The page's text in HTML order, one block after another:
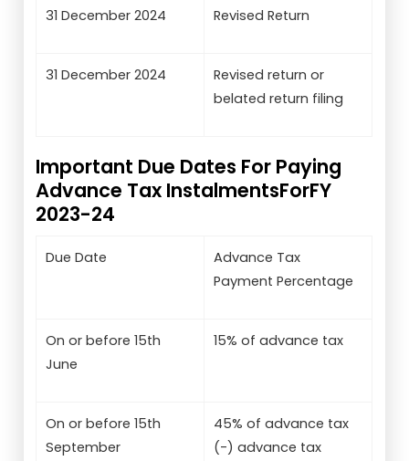
31 December 2024 Revised Return
31 December 2024
Revised return or
belated return filing
Important Due Dates For Paying
Advance Tax InstalmentsForFY
2023-24
Due Date
Advance Tax
Payment Percentage
On or before 15th
June
15% of advance tax
On or before 15th
September
45% of advance tax
(-) advance tax